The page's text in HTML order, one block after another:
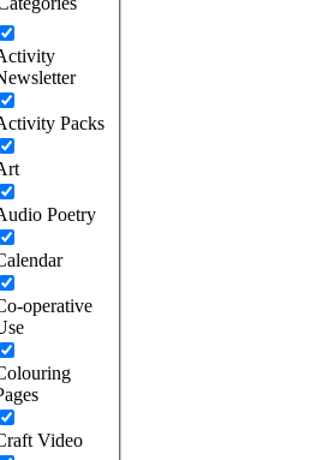
Packs
Poetry
operative
Video